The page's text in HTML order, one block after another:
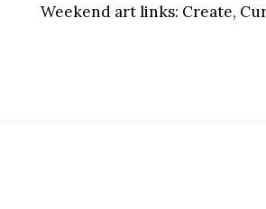
Weekend art links: Create,